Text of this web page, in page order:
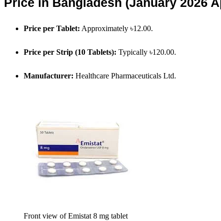
Price per Tablet: Approximately ৳12.00.
Price per Strip (10 Tablets): Typically ৳120.00.
Manufacturer: Healthcare Pharmaceuticals Ltd.
Front view of Emistat 8 mg tablet